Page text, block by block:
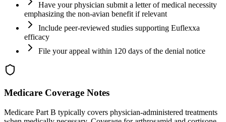
Have your physician submit a letter of medical necessity
emphasizing the non-avian benefit if relevant
Include peer-reviewed studies supporting Euflexxa
efficacy
File your appeal within 120 days of the denial notice
Medicare Coverage Notes
Medicare Part B typically covers physician-administered treatments